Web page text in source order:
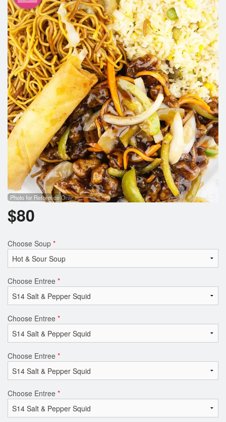
Search
Photo for Reference Only
$80
Choose Soup *
Choose Entree *
Choose Entree *
Choose Entree *
Choose Entree *